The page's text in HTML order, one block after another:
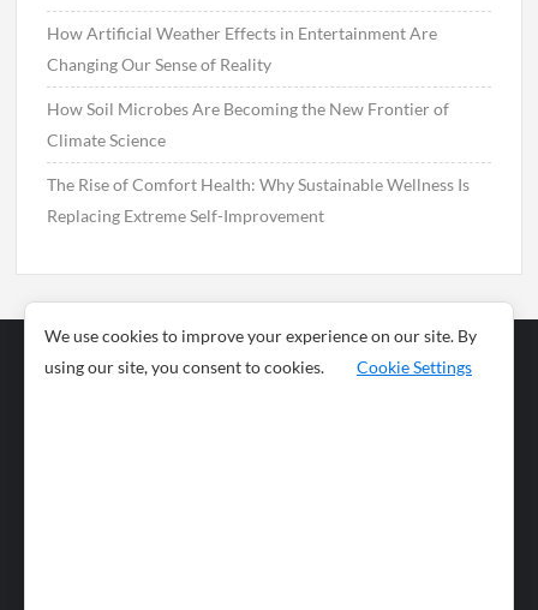
How Artificial Weather Effects in Entertainment Are
Changing Our Sense of Reality
How Soil Microbes Are Becoming the New Frontier of
Climate Science
The Rise of Comfort Health: Why Sustainable Wellness Is
Replacing Extreme Self-Improvement
Business
News
We use cookies to improve your experience on our site. By
using our site, you consent to cookies.
Cookie Settings